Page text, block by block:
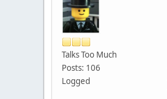
Talks Too Much
Posts: 106
Logged